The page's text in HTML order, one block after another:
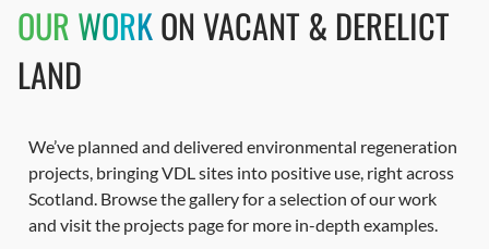
OUR WORKON VACANT & DERELICT
LAND
We’ve planned and delivered environmental regeneration
projects, bringing VDL sites into positive use, right across
Scotland. Browse the gallery for a selection of our work
and visit the projects page for more in-depth examples.